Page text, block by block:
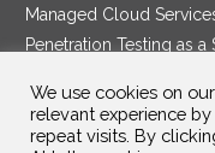
Managed Cloud
Penetration Testing as a
Security Service Edge
We use cookies on
relevant experience
repeat visits. By